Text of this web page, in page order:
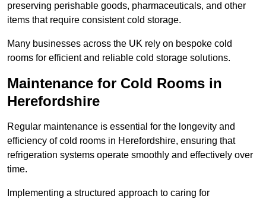
preserving perishable goods, pharmaceuticals, and other
items that require consistent cold storage.
Many businesses across the UK rely on bespoke cold
rooms for efficient and reliable cold storage solutions.
Maintenance for Cold Rooms in
Herefordshire
Regular maintenance is essential for the longevity and
efficiency of cold rooms in Herefordshire, ensuring that
refrigeration systems operate smoothly and effectively over
time.
Implementing a structured approach to caring for